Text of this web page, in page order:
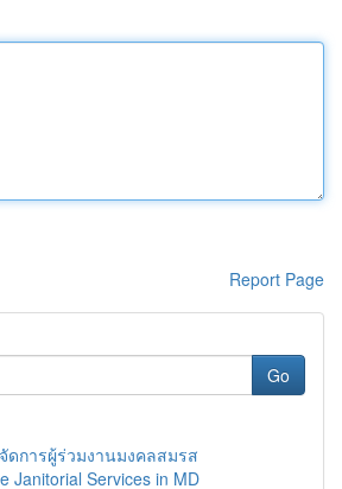
Report Page
Go
ดการผู้ร่วมงานมงคลสมรส
Janitorial Services in MD